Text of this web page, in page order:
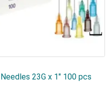
23G x 1" 100 pcs